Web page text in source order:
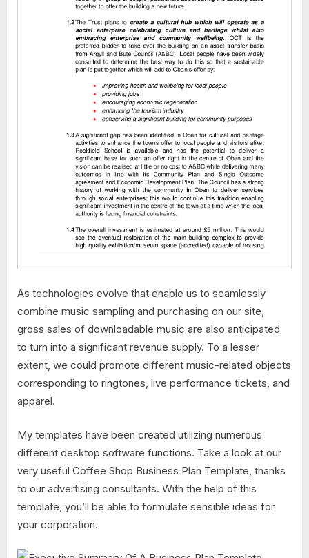
As technologies evolve that enable us to seamlessly
combine music sampling and purchasing on our site,
gross sales of downloadable music are also anticipated
to turn into a significant revenue supply. To a lesser
extent, we could promote different music-related objects
corresponding to ringtones, live performance tickets, and
apparel.
My templates have been created utilizing numerous
different desktop software functions. Take a look at our
very useful Coffee Shop Business Plan Template, thanks
to our advertising consultants. With the help of this
template, you’ll be able to formulate sensible ideas for
your corporation.